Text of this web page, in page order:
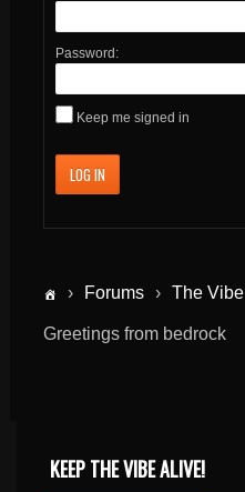
Password:
Keep me signed in
LOG IN
› Forums › The Vibe
Greetings from bedrock
KEEP THE VIBE ALIVE!